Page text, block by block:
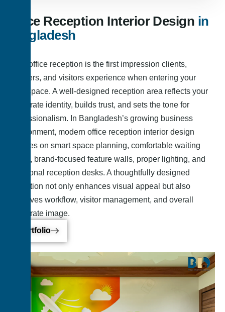
Office Reception Interior Design in
Bangladesh
Your office reception is the first impression clients,
partners, and visitors experience when entering your
workspace. A well-designed reception area reflects your
corporate identity, builds trust, and sets the tone for
professionalism. In Bangladesh’s growing business
environment, modern office reception interior design
focuses on smart space planning, comfortable waiting
areas, brand-focused feature walls, proper lighting, and
functional reception desks. A thoughtfully designed
reception not only enhances visual appeal but also
improves workflow, visitor management, and overall
corporate image.
Portfolio